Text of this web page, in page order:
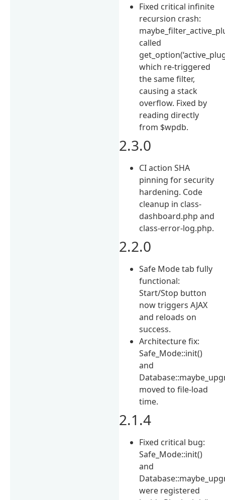
Fixed critical infinite
recursion crash:
called
which re-triggered
the same filter,
causing a stack
overflow. Fixed by
reading directly
from $wpdb.
2.3.0
CI action SHA
pinning for security
hardening. Code
cleanup in class-
dashboard.php and
class-error-log.php.
2.2.0
Safe Mode tab fully
functional:
Start/Stop button
now triggers AJAX
and reloads on
success.
Architecture fix:
Safe_Mode::init()
and
moved to file-load
time.
2.1.4
Fixed critical bug:
Safe_Mode::init()
and
were registered